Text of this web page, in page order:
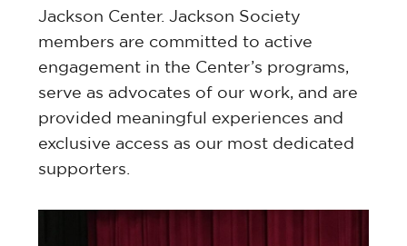
Jackson Center. Jackson Society
members are committed to active
engagement in the Center’s programs,
serve as advocates of our work, and are
provided meaningful experiences and
exclusive access as our most dedicated
supporters.